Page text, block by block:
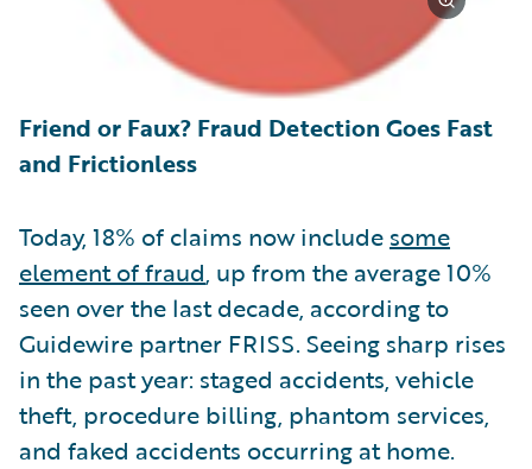
Friend or Faux? Fraud Detection Goes Fast
and Frictionless
Today, 18% of claims now include some
element of fraud, up from the average 10%
seen over the last decade, according to
Guidewire partner FRISS. Seeing sharp rises
in the past year: staged accidents, vehicle
theft, procedure billing, phantom services,
and faked accidents occurring at home.